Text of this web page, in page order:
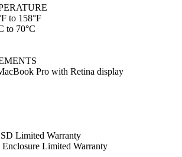
to 158°F
to 70°C
Pro with Retina display
Limited Warranty
Limited Warranty